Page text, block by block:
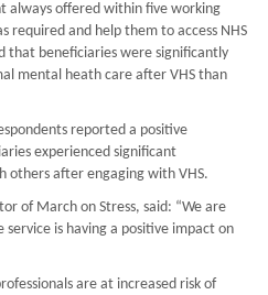
always offered within five working
required and help them to access NHS
that beneficiaries were significantly
mental heath care after VHS than
reported a positive
experienced significant
others after engaging with VHS.
of March on Stress, said: “We are
is having a positive impact on
are at increased risk of